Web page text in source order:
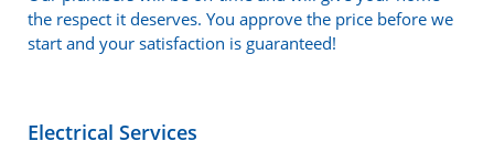
the respect it deserves. You approve the price before we
start and your satisfaction is guaranteed!
Electrical Services